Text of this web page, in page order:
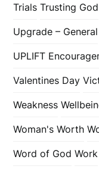
Trials Trusting God
Upgrade – General
UPLIFT
Valentines Day
Weakness
Woman's Worth
Word of God Work